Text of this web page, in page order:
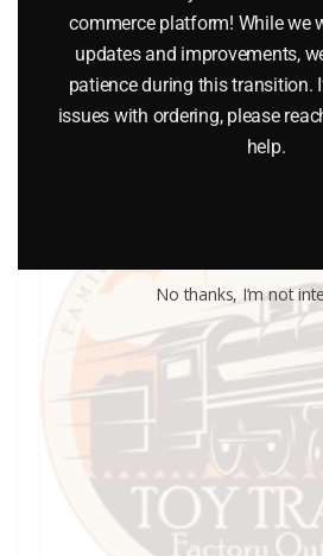
Add to cart
commerce platform! While we
updates and improvements,
patience during this transition.
issues with ordering, please
help.
No thanks, I’m not